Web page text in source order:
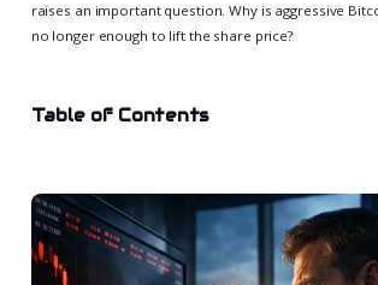
raises an important question. Why is aggressive
no longer enough to lift the share price?
Table of Contents